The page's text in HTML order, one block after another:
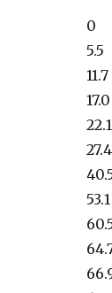
0
5.5
11.7
17.0
22.1
27.4
53.1